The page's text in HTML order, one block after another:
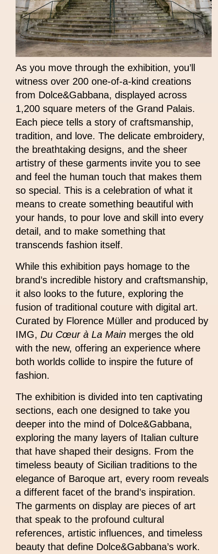
As you move through the exhibition, you’ll
witness over 200 one-of-a-kind creations
from Dolce&Gabbana, displayed across
1,200 square meters of the Grand Palais.
Each piece tells a story of craftsmanship,
tradition, and love. The delicate embroidery,
the breathtaking designs, and the sheer
artistry of these garments invite you to see
and feel the human touch that makes them
so special. This is a celebration of what it
means to create something beautiful with
your hands, to pour love and skill into every
detail, and to make something that
transcends fashion itself.
While this exhibition pays homage to the
brand’s incredible history and craftsmanship,
it also looks to the future, exploring the
fusion of traditional couture with digital art.
Curated by Florence Müller and produced by
IMG, Du Cœur à La Main merges the old
with the new, offering an experience where
both worlds collide to inspire the future of
fashion.
The exhibition is divided into ten captivating
sections, each one designed to take you
deeper into the mind of Dolce&Gabbana,
exploring the many layers of Italian culture
that have shaped their designs. From the
timeless beauty of Sicilian traditions to the
elegance of Baroque art, every room reveals
a different facet of the brand’s inspiration.
The garments on display are pieces of art
that speak to the profound cultural
references, artistic influences, and timeless
beauty that define Dolce&Gabbana’s work.